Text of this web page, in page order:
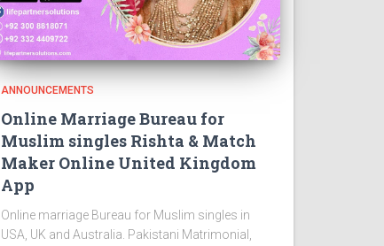
ANNOUNCEMENTS
Online Marriage Bureau for
Muslim singles Rishta & Match
Maker Online United Kingdom
App
Online marriage Bureau for Muslim singles in
USA, UK and Australia. Pakistani Matrimonial,